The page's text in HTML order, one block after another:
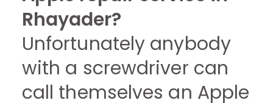
Rhayader?
Unfortunately anybody
with a screwdriver can
call themselves an Apple